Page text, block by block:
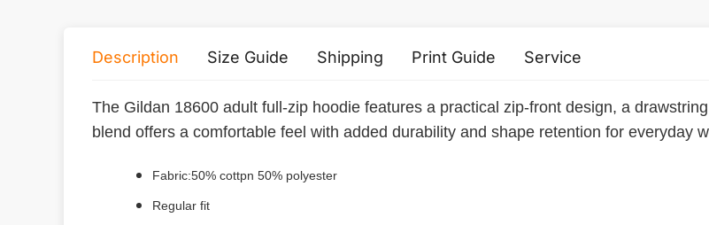
Description Size Guide Shipping Print Guide Service
The Gildan 18600 adult full-zip hoodie features a practical zip-front design, a
blend offers a comfortable feel with added durability and shape retention for everyday
Fabric:50% cottpn 50% polyester
Regular fit